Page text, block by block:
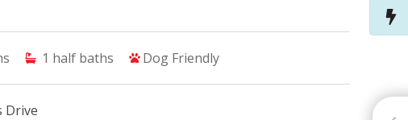
1 half baths Dog Friendly
Drive